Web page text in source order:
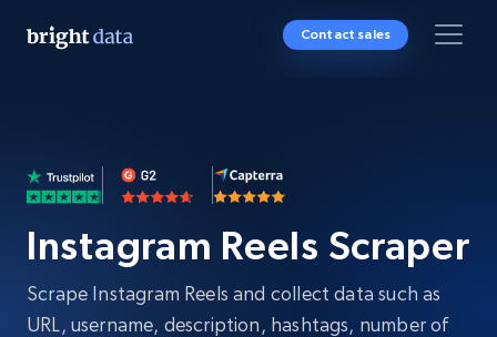
Contact sales
Instagram Reels Scraper
Scrape Instagram Reels and collect data such as
URL, username, description, hashtags, number of